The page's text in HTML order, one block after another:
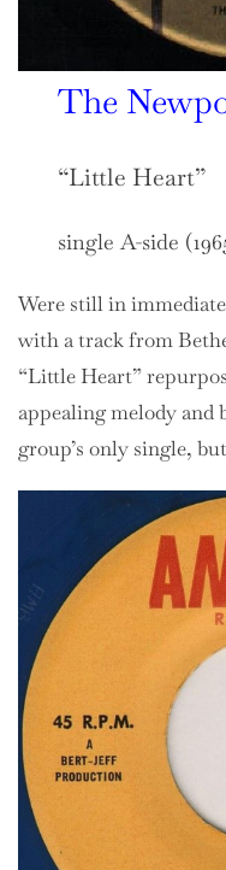
The
“Little Heart”
single A-side
Were still in
with a track from
“Little Heart”
appealing melody and
group’s only single,